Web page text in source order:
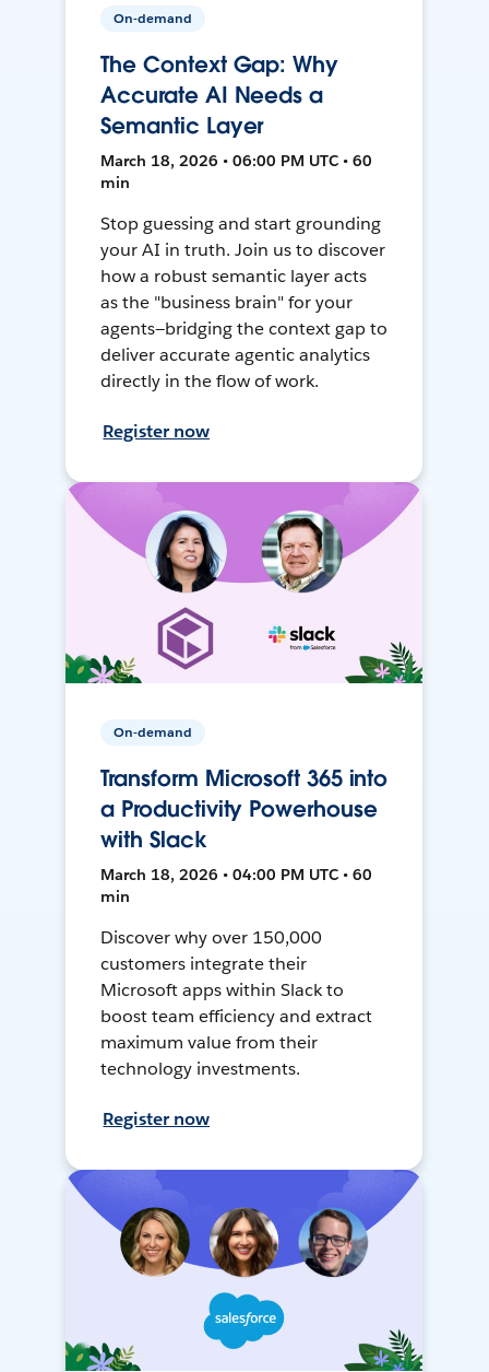
On-demand
The Context Gap: Why
Accurate AI Needs a
Semantic Layer
March 18, 2026 • 06:00 PM UTC • 60
min
Stop guessing and start grounding
your AI in truth. Join us to discover
how a robust semantic layer acts
as the "business brain" for your
agents—bridging the context gap to
deliver accurate agentic analytics
directly in the flow of work.
Register now
On-demand
Transform Microsoft 365 into
a Productivity Powerhouse
with Slack
March 18, 2026 • 04:00 PM UTC • 60
min
Discover why over 150,000
customers integrate their
Microsoft apps within Slack to
boost team efficiency and extract
maximum value from their
technology investments.
Register now